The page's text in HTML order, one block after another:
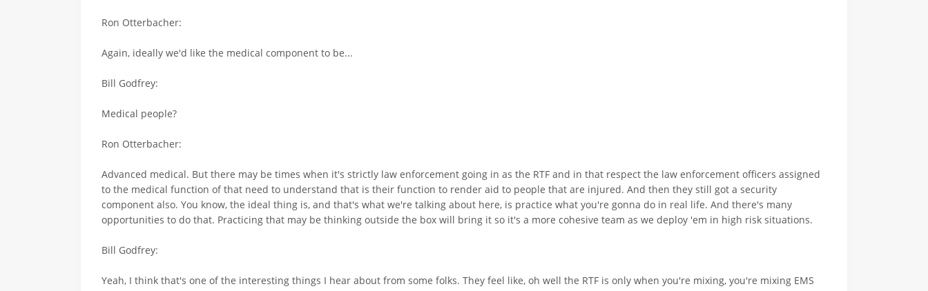
Ron Otterbacher:
Again, ideally we'd like the medical component to be...
Bill Godfrey:
Medical people?
Ron Otterbacher:
Advanced medical. But there may be times when it's strictly law enforcement going in as the RTF and in that respect the law enforcement officers assigned
to the medical function of that need to understand that is their function to render aid to people that are injured. And then they still got a security
component also. You know, the ideal thing is, and that's what we're talking about here, is practice what you're gonna do in real life. And there's many
opportunities to do that. Practicing that may be thinking outside the box will bring it so it's a more cohesive team as we deploy 'em in high risk situations.
Bill Godfrey:
Yeah, I think that's one of the interesting things I hear about from some folks. They feel like, oh well the RTF is only when you're mixing, you're mixing EMS